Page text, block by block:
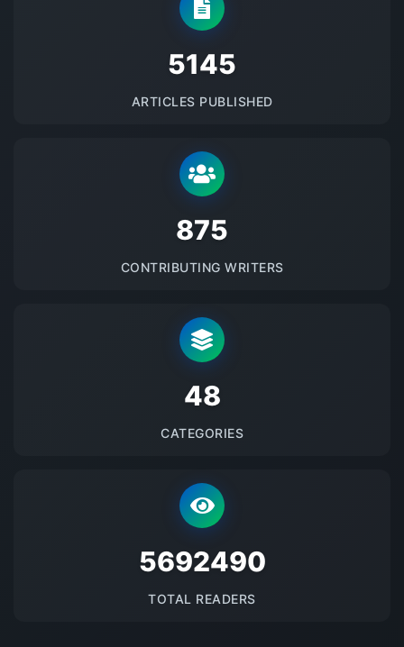
5145
ARTICLES PUBLISHED
875
CONTRIBUTING WRITERS
48
CATEGORIES
5692490
TOTAL READERS